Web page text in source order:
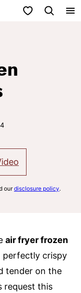
My Favorites
ourdisclosure policy.
air fryer frozen
perfectly crispy
tender on the
request this